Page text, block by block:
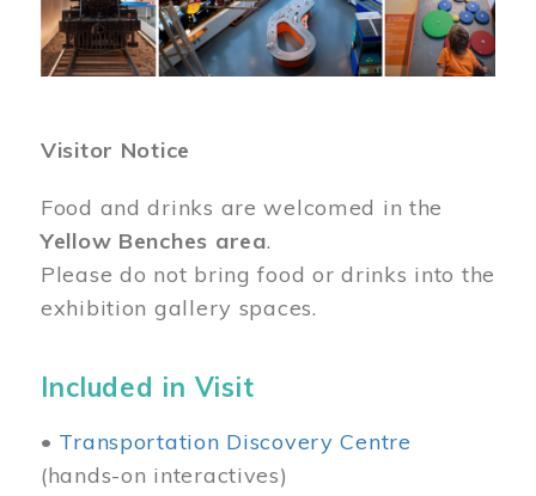
Visitor Notice
Food and drinks are welcomed in the
Yellow Benches area.
Please do not bring food or drinks into the
exhibition gallery spaces.
Included in Visit
• Transportation Discovery Centre
(hands-on interactives)